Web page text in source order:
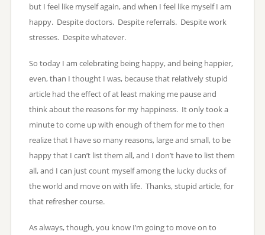
but I feel like myself again, and when I feel like myself I am
happy. Despite doctors. Despite referrals. Despite work
stresses. Despite whatever.
So today I am celebrating being happy, and being happier,
even, than I thought I was, because that relatively stupid
article had the effect of at least making me pause and
think about the reasons for my happiness. It only took a
minute to come up with enough of them for me to then
realize that I have so many reasons, large and small, to be
happy that I can’t list them all, and I don’t have to list them
all, and I can just count myself among the lucky ducks of
the world and move on with life. Thanks, stupid article, for
that refresher course.
As always, though, you know I’m going to move on to